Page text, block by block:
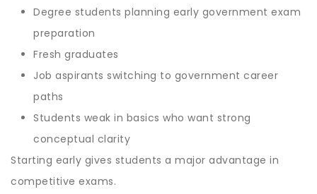
Degree students planning early government exam
preparation
Fresh graduates
Job aspirants switching to government career
paths
Students weak in basics who want strong
conceptual clarity
Starting early gives students a major advantage in
competitive exams.